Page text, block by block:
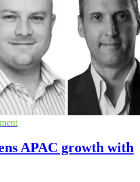
APAC growth with